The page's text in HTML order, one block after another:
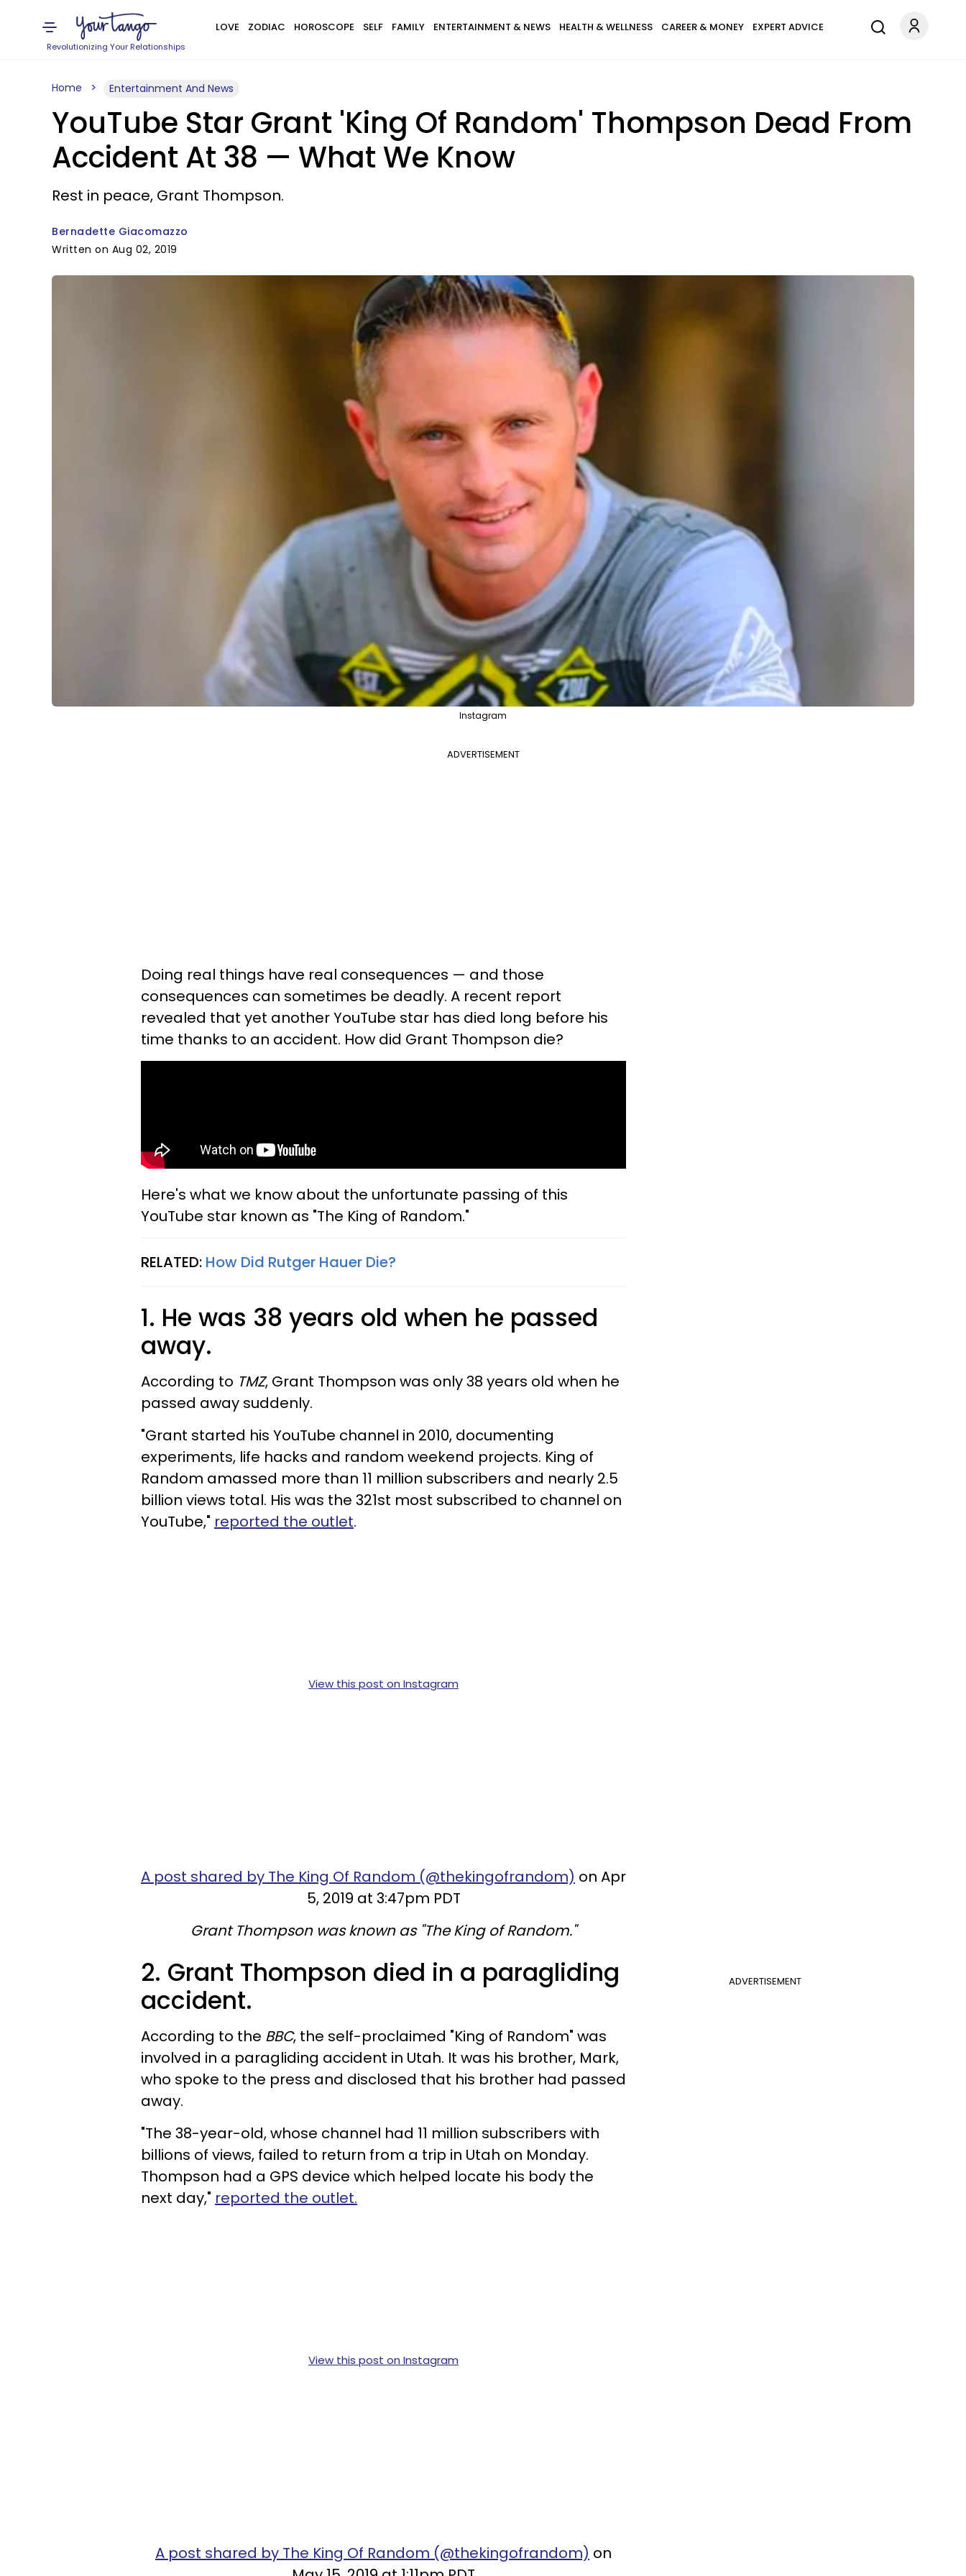
Revolutionizing Your Relationships
LOVE ZODIAC HOROSCOPE SELF FAMILY ENTERTAINMENT & NEWS HEALTH & WELLNESS CAREER & MONEY EXPERT ADVICE
Home Entertainment And News
YouTube Star Grant 'King Of Random' Thompson Dead From
Accident At 38 — What We Know
Rest in peace, Grant Thompson.
Bernadette Giacomazzo
Written on Aug 02, 2019
Instagram
ADVERTISEMENT
Doing real things have real consequences — and those
consequences can sometimes be deadly. A recent report
revealed that yet another YouTube star has died long before his
time thanks to an accident. How did Grant Thompson die?
Here's what we know about the unfortunate passing of this
YouTube star known as "The King of Random."
RELATED: How Did Rutger Hauer Die?
1. He was 38 years old when he passed
away.
According to TMZ, Grant Thompson was only 38 years old when he
passed away suddenly.
"Grant started his YouTube channel in 2010, documenting
experiments, life hacks and random weekend projects. King of
Random amassed more than 11 million subscribers and nearly 2.5
billion views total. His was the 321st most subscribed to channel on
YouTube," reported the outlet.
View this post on Instagram
A post shared by The King Of Random (@thekingofrandom) on Apr
5, 2019 at 3:47pm PDT
Grant Thompson was known as "The King of Random."
ADVERTISEMENT
2. Grant Thompson died in a paragliding
accident.
According to the BBC, the self-proclaimed "King of Random" was
involved in a paragliding accident in Utah. It was his brother, Mark,
who spoke to the press and disclosed that his brother had passed
away.
"The 38-year-old, whose channel had 11 million subscribers with
billions of views, failed to return from a trip in Utah on Monday.
Thompson had a GPS device which helped locate his body the
next day," reported the outlet.
View this post on Instagram
A post shared by The King Of Random (@thekingofrandom) on